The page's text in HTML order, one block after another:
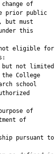
change of
prior public
but must
this
eligible for
not limited
the College
school
of
of
pursuant to